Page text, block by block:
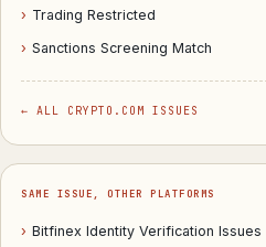
› Trading Restricted
› Sanctions Screening Match
← ALL CRYPTO.COM ISSUES
SAME ISSUE, OTHER PLATFORMS
› Bitfinex Identity Verification Issues